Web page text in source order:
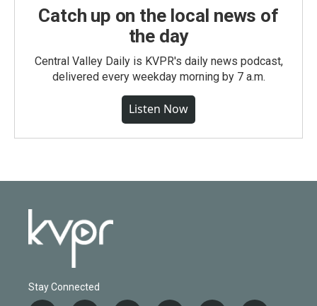
Catch up on the local news of
the day
Central Valley Daily is KVPR's daily news podcast,
delivered every weekday morning by 7 a.m.
Listen Now
Stay Connected